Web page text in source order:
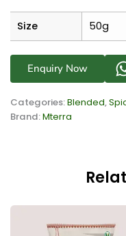
Size 50g
Enquiry Now
Categories:Blended,
Brand:Mterra